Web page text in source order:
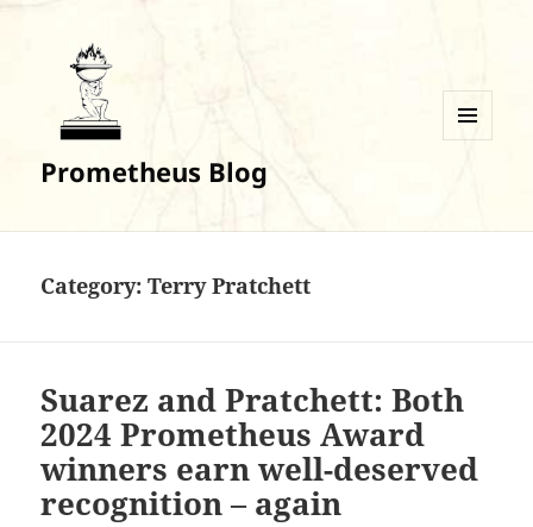
Prometheus Blog
Category:Terry Pratchett
Suarez and Pratchett: Both
2024 Prometheus Award
winners earn well-deserved
recognition – again